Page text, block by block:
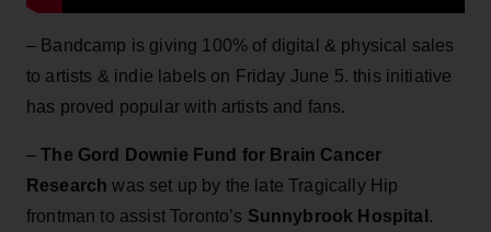
– Bandcamp is giving 100% of digital & physical sales
to artists & indie labels on Friday June 5. this initiative
has proved popular with artists and fans.
–The Gord Downie Fund for Brain Cancer
Research was set up by the late Tragically Hip
frontman to assist Toronto’s Sunnybrook Hospital .